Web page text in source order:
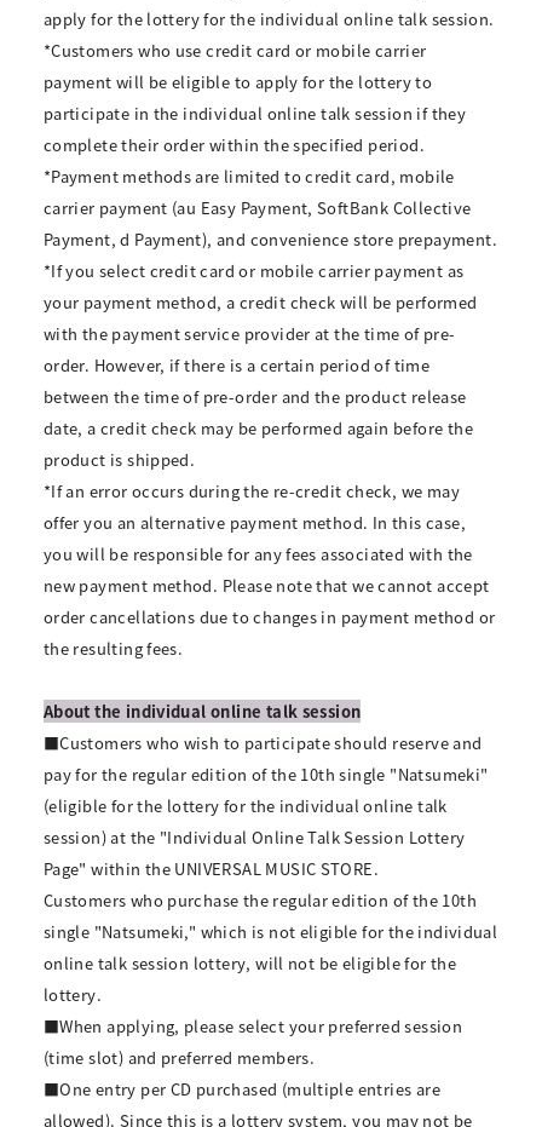
apply for the lottery for the individual online talk session.
*Customers who use credit card or mobile carrier
payment will be eligible to apply for the lottery to
participate in the individual online talk session if they
complete their order within the specified period.
*Payment methods are limited to credit card, mobile
carrier payment (au Easy Payment, SoftBank Collective
Payment, d Payment), and convenience store prepayment.
*If you select credit card or mobile carrier payment as
your payment method, a credit check will be performed
with the payment service provider at the time of pre-
order. However, if there is a certain period of time
between the time of pre-order and the product release
date, a credit check may be performed again before the
product is shipped.
*If an error occurs during the re-credit check, we may
offer you an alternative payment method. In this case,
you will be responsible for any fees associated with the
new payment method. Please note that we cannot accept
order cancellations due to changes in payment method or
the resulting fees.
About the individual online talk session
■Customers who wish to participate should reserve and
pay for the regular edition of the 10th single "Natsumeki"
(eligible for the lottery for the individual online talk
session) at the "Individual Online Talk Session Lottery
Page" within the UNIVERSAL MUSIC STORE.
Customers who purchase the regular edition of the 10th
single "Natsumeki," which is not eligible for the individual
online talk session lottery, will not be eligible for the
lottery.
■When applying, please select your preferred session
(time slot) and preferred members.
■One entry per CD purchased (multiple entries are
allowed). Since this is a lottery system, you may not be